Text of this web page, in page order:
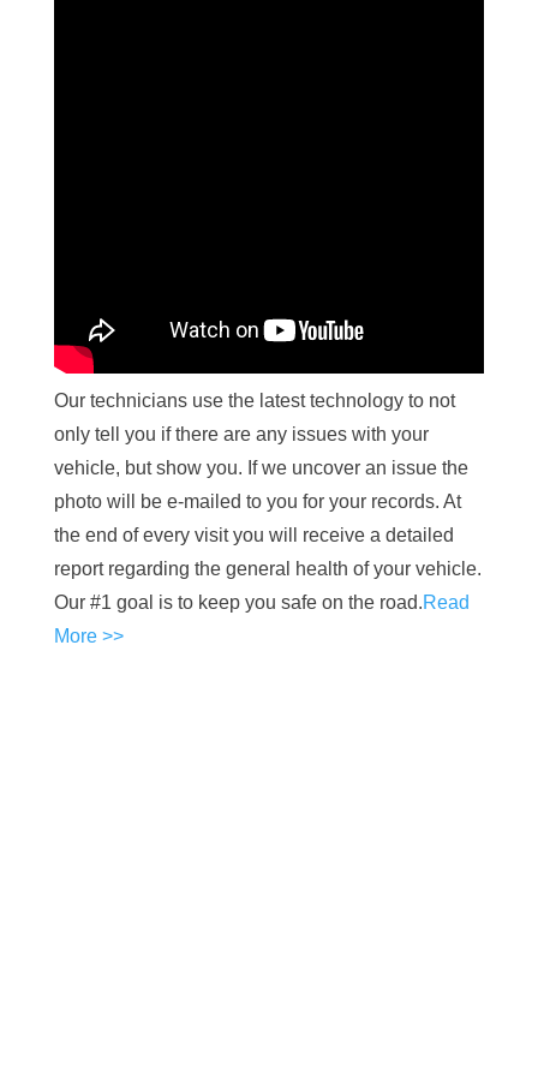
Our technicians use the latest technology to not
only tell you if there are any issues with your
vehicle, but show you. If we uncover an issue the
photo will be e-mailed to you for your records. At
the end of every visit you will receive a detailed
report regarding the general health of your vehicle.
Our #1 goal is to keep you safe on the road.Read
More >>